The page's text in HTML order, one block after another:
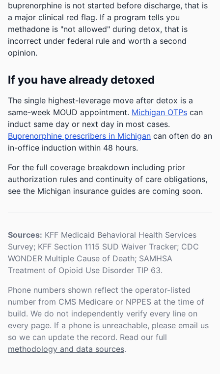
buprenorphine is not started before discharge, that is
a major clinical red flag. If a program tells you
methadone is "not allowed" during detox, that is
incorrect under federal rule and worth a second
opinion.
If you have already detoxed
The single highest-leverage move after detox is a
same-week MOUD appointment. Michigan OTPs can
induct same day or next day in most cases.
Buprenorphine prescribers in Michigan can often do an
in-office induction within 48 hours.
For the full coverage breakdown including prior
authorization rules and continuity of care obligations,
see the Michigan insurance guides are coming soon.
Sources: KFF Medicaid Behavioral Health Services
Survey; KFF Section 1115 SUD Waiver Tracker; CDC
WONDER Multiple Cause of Death; SAMHSA
Treatment of Opioid Use Disorder TIP 63.
Phone numbers shown reflect the operator-listed
number from CMS Medicare or NPPES at the time of
build. We do not independently verify every line on
every page. If a phone is unreachable, please email us
so we can update the record. Read our full
methodology and data sources.